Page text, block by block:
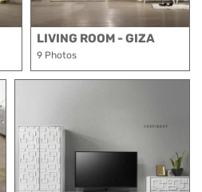
LIVING ROOM - GIZA
9 Photos